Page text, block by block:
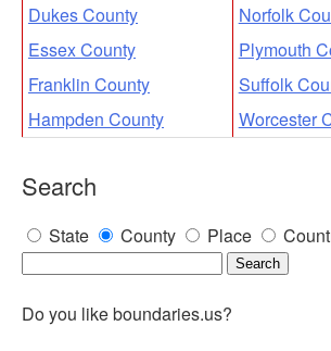
Dukes County
Essex County
Franklin County
Hampden County
Norfolk
Plymouth
Suffolk
Worcester
Search
State County Place
Do you like boundaries.us?